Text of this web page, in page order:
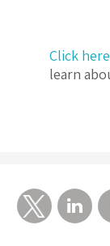
Click here
learn